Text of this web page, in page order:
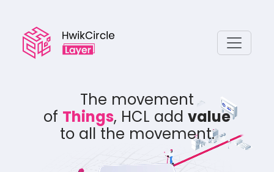
The movement
of Assets, HCL add value
to all the movement.